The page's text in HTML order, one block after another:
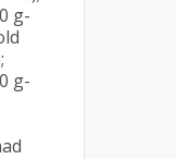
g-
g-